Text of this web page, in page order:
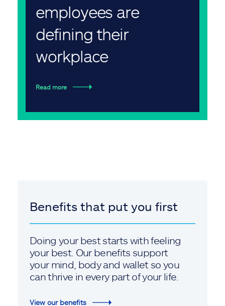
employees are
defining their
workplace
Read more
Benefits that put you first
Doing your best starts with feeling
your best. Our benefits support
your mind, body and wallet so you
can thrive in every part of your life.
View our benefits